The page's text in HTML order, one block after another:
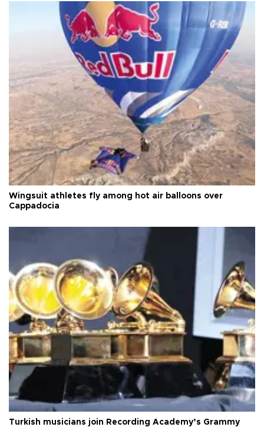
Wingsuit athletes fly among hot air balloons over
Cappadocia
Turkish musicians join Recording Academy’s Grammy